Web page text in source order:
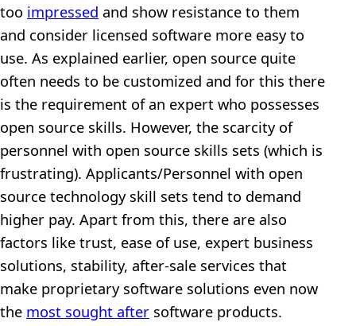
too impressed and show resistance to them
and consider licensed software more easy to
use. As explained earlier, open source quite
often needs to be customized and for this there
is the requirement of an expert who possesses
open source skills. However, the scarcity of
personnel with open source skills sets (which is
frustrating). Applicants/Personnel with open
source technology skill sets tend to demand
higher pay. Apart from this, there are also
factors like trust, ease of use, expert business
solutions, stability, after-sale services that
make proprietary software solutions even now
the most sought after software products.